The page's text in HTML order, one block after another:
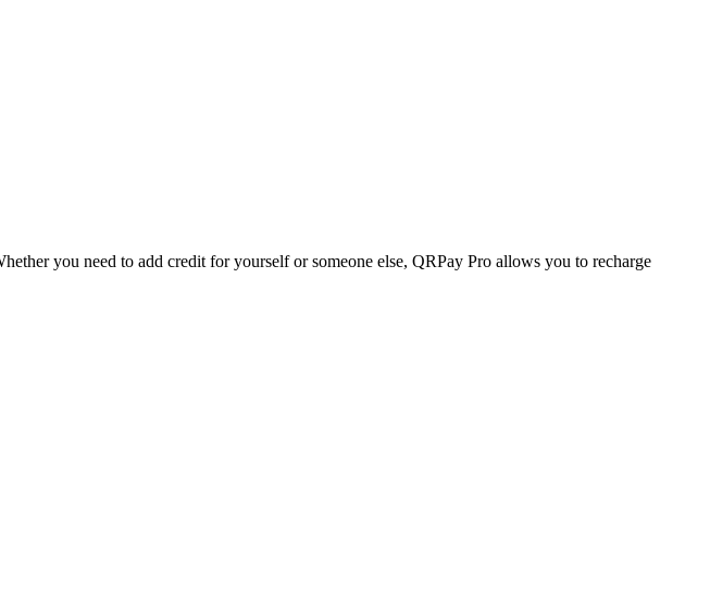
you need to add credit for yourself or someone else, QRPay Pro allows you to recharge